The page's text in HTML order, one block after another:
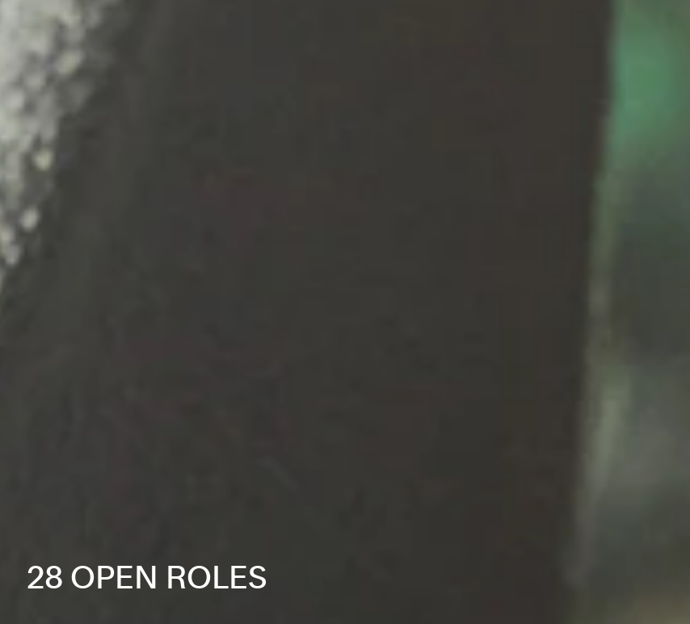
28 OPEN ROLES